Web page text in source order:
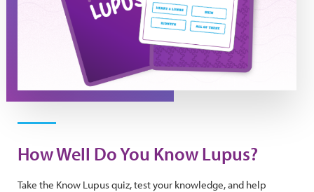
How Well Do You Know Lupus?
Take the Know Lupus quiz, test your knowledge, and help